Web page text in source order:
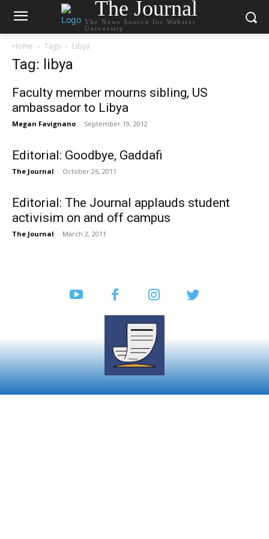
The Journal
The News Source for Webster
University
Home Tags Libya
Tag: libya
Faculty member mourns sibling, US
ambassador to Libya
Megan Favignano - September 19, 2012
Editorial: Goodbye, Gaddafi
The Journal - October 26, 2011
Editorial: The Journal applauds student
activisim on and off campus
The Journal - March 2, 2011